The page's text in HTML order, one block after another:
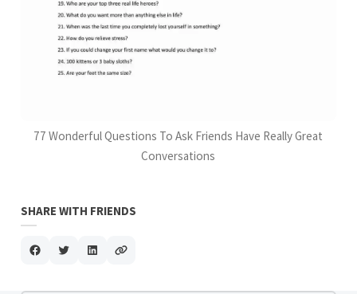
77 Wonderful Questions To Ask Friends Have Really Great
Conversations
SHARE WITH FRIENDS